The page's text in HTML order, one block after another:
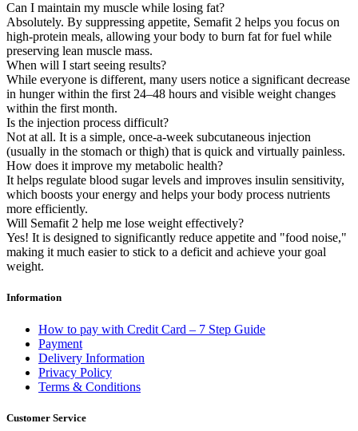
Can I maintain my muscle while losing fat?
Absolutely. By suppressing appetite, Semafit 2 helps you focus on
high-protein meals, allowing your body to burn fat for fuel while
preserving lean muscle mass.
When will I start seeing results?
While everyone is different, many users notice a significant decrease
in hunger within the first 24–48 hours and visible weight changes
within the first month.
Is the injection process difficult?
Not at all. It is a simple, once-a-week subcutaneous injection
(usually in the stomach or thigh) that is quick and virtually painless.
How does it improve my metabolic health?
It helps regulate blood sugar levels and improves insulin sensitivity,
which boosts your energy and helps your body process nutrients
more efficiently.
Will Semafit 2 help me lose weight effectively?
Yes! It is designed to significantly reduce appetite and "food noise,"
making it much easier to stick to a deficit and achieve your goal
weight.
Information
How to pay with Credit Card – 7 Step Guide
Payment
Delivery Information
Privacy Policy
Terms & Conditions
Customer Service